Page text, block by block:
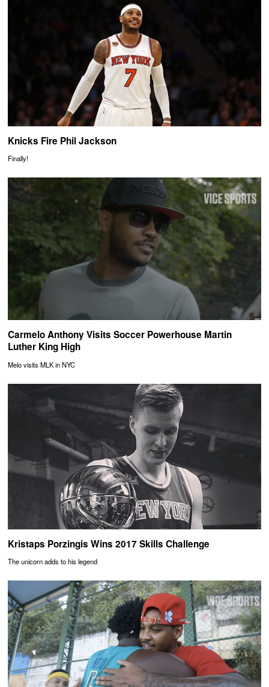
Knicks Fire Phil Jackson
Finally!
Carmelo Anthony Visits Soccer Powerhouse Martin
Luther King High
Melo visits MLK in NYC
Kristaps Porzingis Wins 2017 Skills Challenge
The unicorn adds to his legend